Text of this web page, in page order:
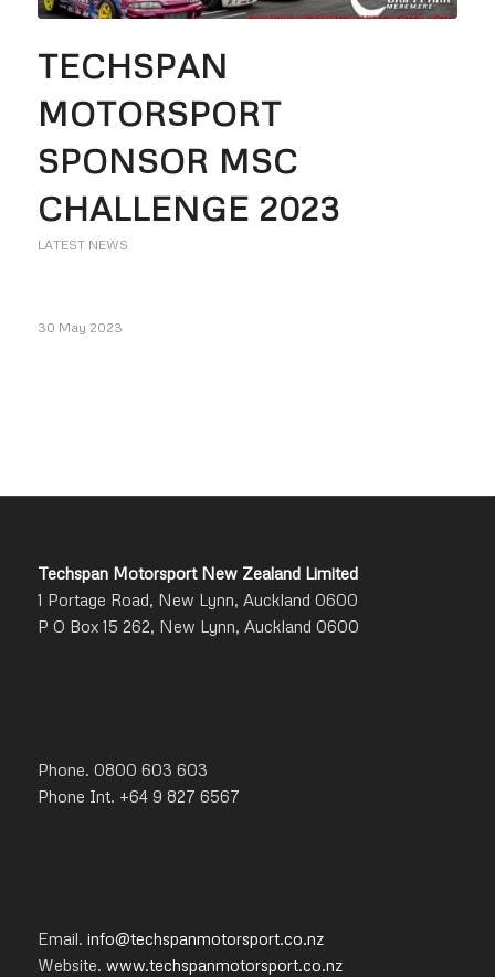
TECHSPAN
MOTORSPORT
SPONSOR MSC
CHALLENGE 2023
LATEST NEWS
30 May 2023
Techspan Motorsport New Zealand Limited
1 Portage Road, New Lynn, Auckland 0600
P O Box 15 262, New Lynn, Auckland 0600
Phone. 0800 603 603
Phone Int. +64 9 827 6567
Email. info@techspanmotorsport.co.nz
Website. www.techspanmotorsport.co.nz